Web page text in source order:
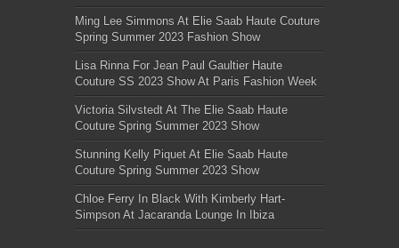
Ming Lee Simmons At Elie Saab Haute Couture
Spring Summer 2023 Fashion Show
Lisa Rinna For Jean Paul Gaultier Haute
Couture SS 2023 Show At Paris Fashion Week
Victoria Silvstedt At The Elie Saab Haute
Couture Spring Summer 2023 Show
Stunning Kelly Piquet At Elie Saab Haute
Couture Spring Summer 2023 Show
Chloe Ferry In Black With Kimberly Hart-
Simpson At Jacaranda Lounge In Ibiza